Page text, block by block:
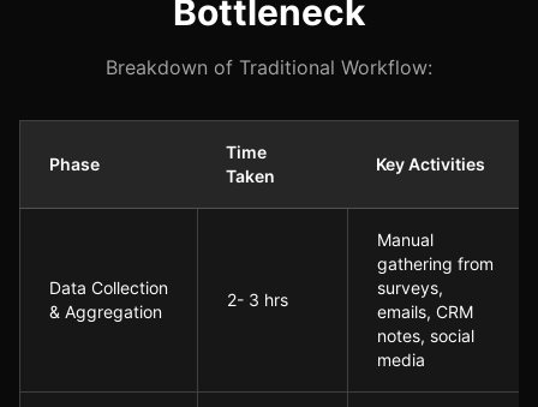
Bottleneck
Breakdown of Traditional Workflow:
Phase
Time
Taken
Key Activities
Data Collection
& Aggregation
2- 3 hrs
Manual
gathering from
surveys,
emails, CRM
notes, social
media